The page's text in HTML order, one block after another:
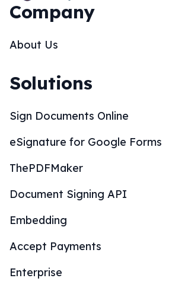
Company
About Us
Solutions
Sign Documents Online
eSignature for Google Forms
ThePDFMaker
Document Signing API
Embedding
Accept Payments
Enterprise